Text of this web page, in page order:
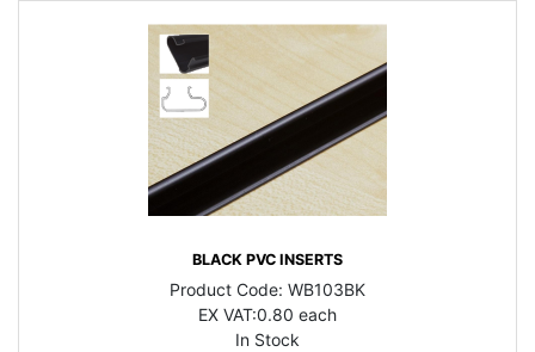
BLACK PVC INSERTS
Product Code: WB103BK
EX VAT:0.80 each
In Stock